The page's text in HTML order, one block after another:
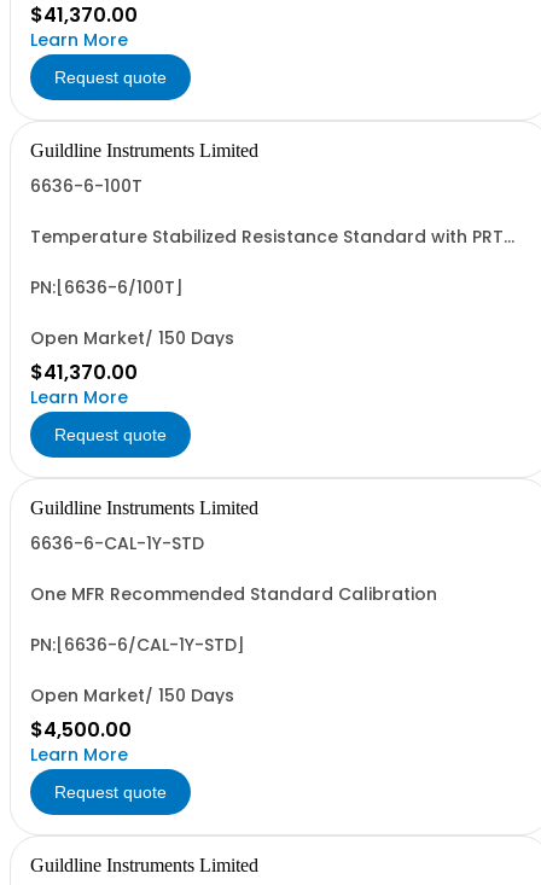
$41,370.00
Learn More
Request quote
Guildline Instruments Limited
6636-6-100T
Temperature Stabilized Resistance Standard with PRT
PN:[6636-6/100T]
Open Market/ 150 Days
$41,370.00
Learn More
Request quote
Guildline Instruments Limited
6636-6-CAL-1Y-STD
One MFR Recommended Standard Calibration
PN:[6636-6/CAL-1Y-STD]
Open Market/ 150 Days
$4,500.00
Learn More
Request quote
Guildline Instruments Limited